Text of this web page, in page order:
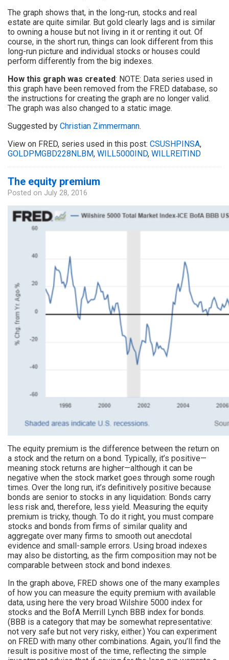
The graph shows that, in the long-run, stocks and real
estate are quite similar. But gold clearly lags and is similar
to owning a house but not living in it or renting it out. Of
course, in the short run, things can look different from this
long-run picture and individual stocks or houses could
perform differently from the big indexes.
How this graph was created: NOTE: Data series used in
this graph have been removed from the FRED database, so
the instructions for creating the graph are no longer valid.
The graph was also changed to a static image.
Suggested by Christian Zimmermann.
View on FRED, series used in this post: CSUSHPINSA,
GOLDPMGBD228NLBM, WILL5000IND, WILLREITIND
The equity premium
Posted on July 28, 2016
The equity premium is the difference between the return on
a stock and the return on a bond. Typically, it’s positive—
meaning stock returns are higher—although it can be
negative when the stock market goes through some rough
times. Over the long run, it’s definitively positive because
bonds are senior to stocks in any liquidation: Bonds carry
less risk and, therefore, less yield. Measuring the equity
premium is tricky, though. To do it right, you must compare
stocks and bonds from firms of similar quality and
aggregate over many firms to smooth out anecdotal
evidence and small-sample errors. Using broad indexes
may also be distorting, as the firm composition may not be
comparable between stock and bond indexes.
In the graph above, FRED shows one of the many examples
of how you can measure the equity premium with available
data, using here the very broad Wilshire 5000 index for
stocks and the BofA Merrill Lynch BBB index for bonds.
(BBB is a category that may be somewhat representative:
not very safe but not very risky, either.) You can experiment
on FRED with many other combinations. Again, you’ll find the
result is positive most of the time, reflecting the simple